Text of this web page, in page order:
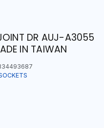
DR AUJ-A3055
IN TAIWAN